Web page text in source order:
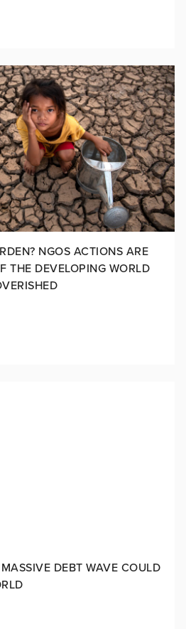
NGOS ACTIONS ARE
THE DEVELOPING WORLD
DEBT WAVE COULD